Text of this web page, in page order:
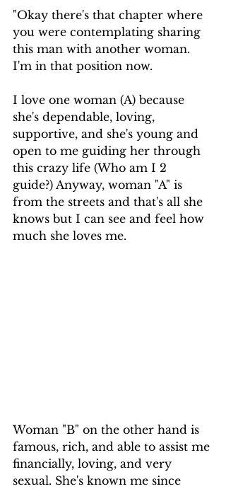
"Okay there's that chapter where
you were contemplating sharing
this man with another woman.
I'm in that position now.
I love one woman (A) because
she's dependable, loving,
supportive, and she's young and
open to me guiding her through
this crazy life (Who am I 2
guide?) Anyway, woman "A" is
from the streets and that's all she
knows but I can see and feel how
much she loves me.
Woman "B" on the other hand is
famous, rich, and able to assist me
financially, loving, and very
sexual. She's known me since